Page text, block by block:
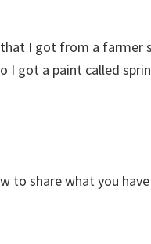
I got from a farmer
I got a paint called
to share what you